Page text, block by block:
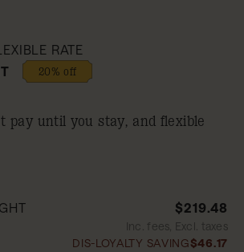
RATE
20% off
pay until you stay, and flexible
$219.48
Inc. fees, Excl. taxes
DIS-LOYALTY SAVING$46.17